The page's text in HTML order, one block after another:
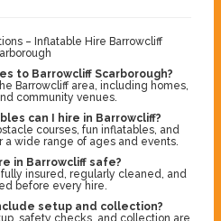
– Inflatable Hire Barrowcliff
to Barrowcliff Scarborough?
Barrowcliff area, including homes,
community venues.
can I hire in Barrowcliff?
courses, fun inflatables, and
a wide range of ages and events.
in Barrowcliff safe?
insured, regularly cleaned, and
before every hire.
setup and collection?
safety checks, and collection are